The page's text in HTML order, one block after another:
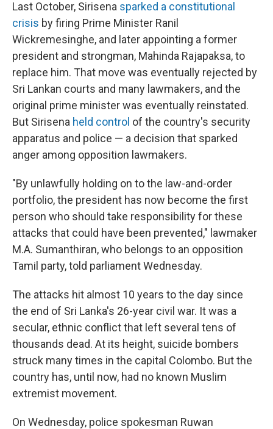
Last October, Sirisena sparked a constitutional
crisis by firing Prime Minister Ranil
Wickremesinghe, and later appointing a former
president and strongman, Mahinda Rajapaksa, to
replace him. That move was eventually rejected by
Sri Lankan courts and many lawmakers, and the
original prime minister was eventually reinstated.
But Sirisena held control of the country's security
apparatus and police — a decision that sparked
anger among opposition lawmakers.
"By unlawfully holding on to the law-and-order
portfolio, the president has now become the first
person who should take responsibility for these
attacks that could have been prevented," lawmaker
M.A. Sumanthiran, who belongs to an opposition
Tamil party, told parliament Wednesday.
The attacks hit almost 10 years to the day since
the end of Sri Lanka's 26-year civil war. It was a
secular, ethnic conflict that left several tens of
thousands dead. At its height, suicide bombers
struck many times in the capital Colombo. But the
country has, until now, had no known Muslim
extremist movement.
On Wednesday, police spokesman Ruwan